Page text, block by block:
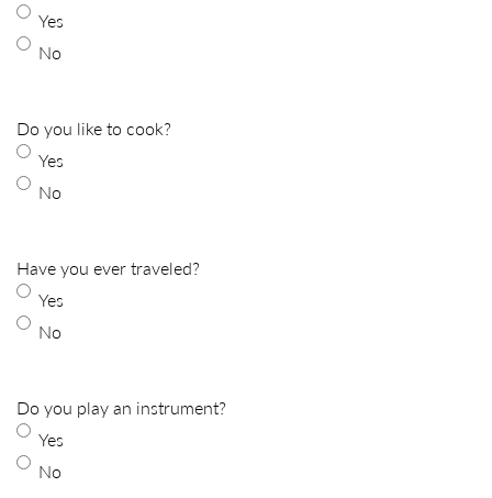
Yes
No
Do you like to cook?
Yes
No
Have you ever traveled?
Yes
No
Do you play an instrument?
Yes
No